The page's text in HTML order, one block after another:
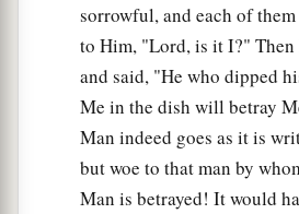
sorrowful, and each of them
to Him, "Lord, is it I?" Then
and said, "He who dipped
Me in the dish will betray
Man indeed goes as it is
but woe to that man by
Man is betrayed! It would